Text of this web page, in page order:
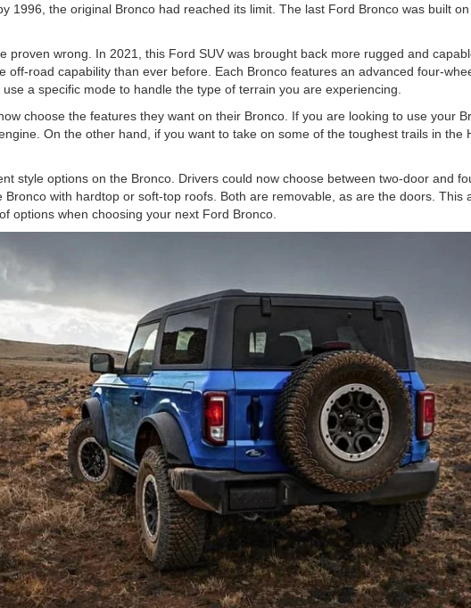
1996, the original Bronco had reached its limit. The last Ford Bronco was built
proven wrong. In 2021, this Ford SUV was brought back more rugged and
road capability than ever before. Each Bronco features an advanced four-
a specific mode to handle the type of terrain you are experiencing.
choose the features they want on their Bronco. If you are looking to use your
On the other hand, if you want to take on some of the toughest trails in the
style options on the Bronco. Drivers could now choose between two-door and
with hardtop or soft-top roofs. Both are removable, as are the doors. This
options when choosing your next Ford Bronco.